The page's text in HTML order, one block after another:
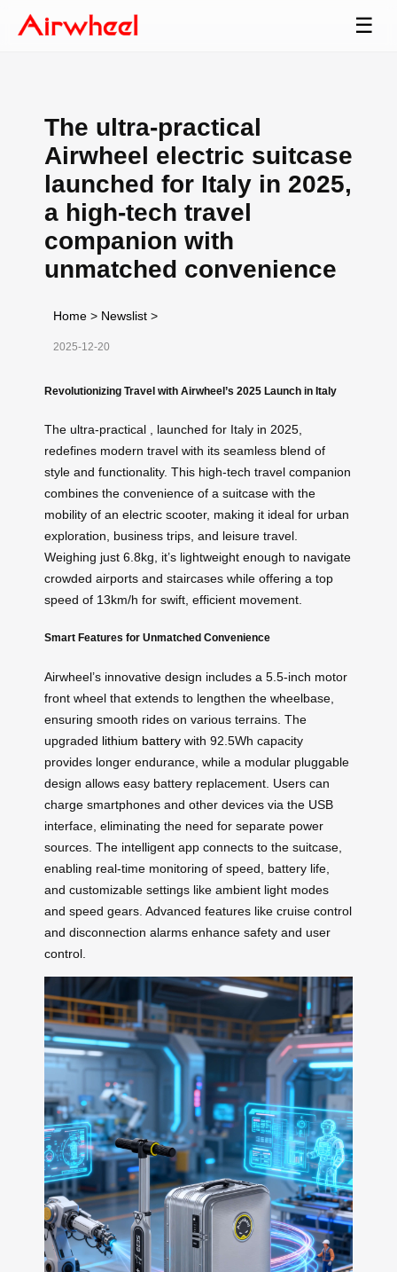
☰
The ultra-practical
Airwheel electric suitcase
launched for Italy in 2025,
a high-tech travel
companion with
unmatched convenience
Home > Newslist >
2025-12-20
Revolutionizing Travel with Airwheel’s 2025 Launch in Italy
The ultra-practical , launched for Italy in 2025,
redefines modern travel with its seamless blend of
style and functionality. This high-tech travel companion
combines the convenience of a suitcase with the
mobility of an electric scooter, making it ideal for urban
exploration, business trips, and leisure travel.
Weighing just 6.8kg, it’s lightweight enough to navigate
crowded airports and staircases while offering a top
speed of 13km/h for swift, efficient movement.
Smart Features for Unmatched Convenience
Airwheel’s innovative design includes a 5.5-inch motor
front wheel that extends to lengthen the wheelbase,
ensuring smooth rides on various terrains. The
upgraded lithium battery with 92.5Wh capacity
provides longer endurance, while a modular pluggable
design allows easy battery replacement. Users can
charge smartphones and other devices via the USB
interface, eliminating the need for separate power
sources. The intelligent app connects to the suitcase,
enabling real-time monitoring of speed, battery life,
and customizable settings like ambient light modes
and speed gears. Advanced features like cruise control
and disconnection alarms enhance safety and user
control.